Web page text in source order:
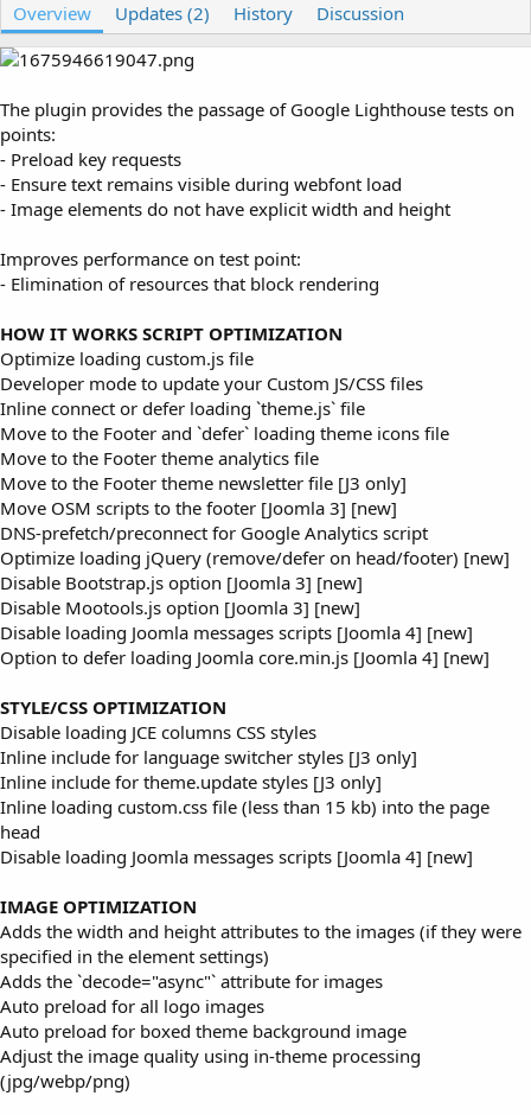
t
h
o
a
t
n
a
t
e
Overview Updates (2) History Discussion
The plugin provides the passage of Google Lighthouse tests on
points:
- Preload key requests
- Ensure text remains visible during webfont load
- Image elements do not have explicit width and height
Improves performance on test point:
- Elimination of resources that block rendering
HOW IT WORKS SCRIPT OPTIMIZATION
Optimize loading custom.js file
Developer mode to update your Custom JS/CSS files
Inline connect or defer loading `theme.js` file
Move to the Footer and `defer` loading theme icons file
Move to the Footer theme analytics file
Move to the Footer theme newsletter file [J3 only]
Move OSM scripts to the footer [Joomla 3] [new]
DNS-prefetch/preconnect for Google Analytics script
Optimize loading jQuery (remove/defer on head/footer) [new]
Disable Bootstrap.js option [Joomla 3] [new]
Disable Mootools.js option [Joomla 3] [new]
Disable loading Joomla messages scripts [Joomla 4] [new]
Option to defer loading Joomla core.min.js [Joomla 4] [new]
STYLE/CSS OPTIMIZATION
Disable loading JCE columns CSS styles
Inline include for language switcher styles [J3 only]
Inline include for theme.update styles [J3 only]
Inline loading custom.css file (less than 15 kb) into the page
head
Disable loading Joomla messages scripts [Joomla 4] [new]
IMAGE OPTIMIZATION
Adds the width and height attributes to the images (if they were
specified in the element settings)
Adds the `decode="async"` attribute for images
Auto preload for all logo images
Auto preload for boxed theme background image
Adjust the image quality using in-theme processing
(jpg/webp/png)